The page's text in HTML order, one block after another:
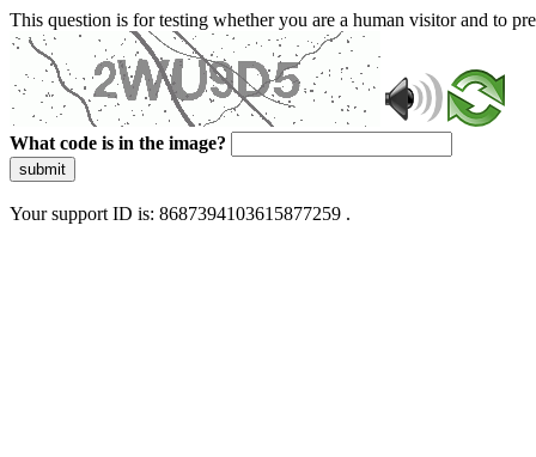
This question is for testing whether you are a human visitor and to
What code is in the image?
submit
Your support ID is: 8687394103615877259 .